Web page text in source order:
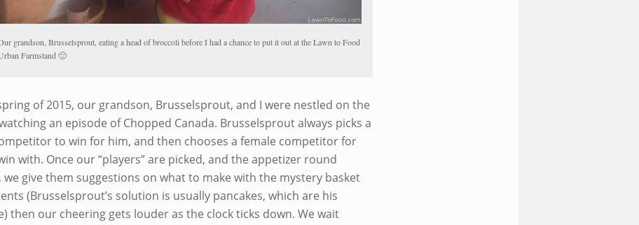
grandson, Brusselsprout, eating a head of broccoli before I had a chance to put it out at the Lawn to Food
Farmstand 🙂
of 2015, our grandson, Brusselsprout, and I were nestled on the
an episode of Chopped Canada. Brusselsprout always picks a
to win for him, and then chooses a female competitor for
with. Once our “players” are picked, and the appetizer round
we give them suggestions on what to make with the mystery basket
(Brusselsprout’s solution is usually pancakes, which are his
then our cheering gets louder as the clock ticks down. We wait